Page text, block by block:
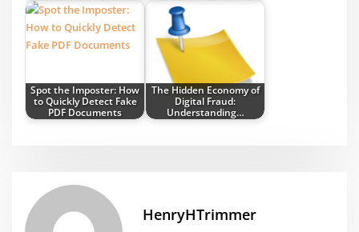
Spot the Imposter: How
to Quickly Detect Fake
PDF Documents
The Hidden Economy of
Digital Fraud:
Understanding…
HenryHTrimmer